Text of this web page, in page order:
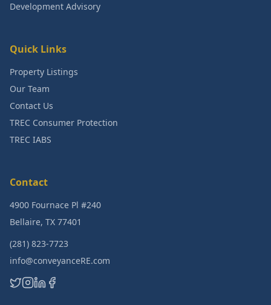
Development Advisory
Quick Links
Property Listings
Our Team
Contact Us
TREC Consumer Protection
TREC IABS
Contact
4900 Fournace Pl #240
Bellaire, TX 77401
(281) 823-7723
info@conveyanceRE.com